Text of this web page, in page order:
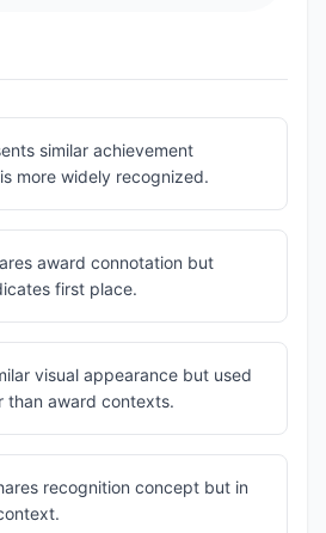
similar achievement
more widely recognized.
award connotation but
first place.
visual appearance but used
than award contexts.
recognition concept but in